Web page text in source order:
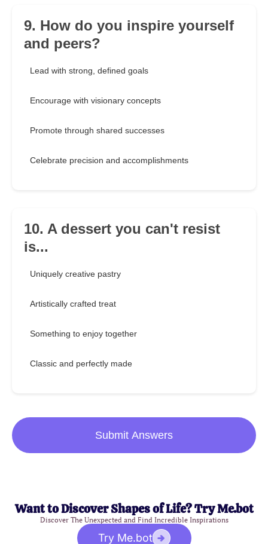
9. How do you inspire yourself
and peers?
Lead with strong, defined goals
Encourage with visionary concepts
Promote through shared successes
Celebrate precision and accomplishments
10. A dessert you can't resist
is...
Uniquely creative pastry
Artistically crafted treat
Something to enjoy together
Classic and perfectly made
Submit Answers
Want to Discover Shapes of Life? Try Me.bot
Discover The Unexpected and Find Incredible Inspirations
Try Me.bot